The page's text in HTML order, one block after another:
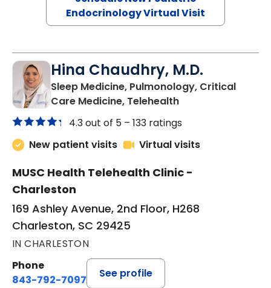
Endocrinology Virtual Visit
Hina Chaudhry, M.D.
Sleep Medicine, Pulmonology, Critical
Care Medicine, Telehealthin Charleston, SC
4.3 out of 5 – 133 ratings
New patient visits
Virtual visits
MUSC Health Telehealth Clinic -
Charleston
169 Ashley Avenue, 2nd Floor, H268
Charleston, SC 29425
IN CHARLESTON
Phone
843-792-7097
See profile